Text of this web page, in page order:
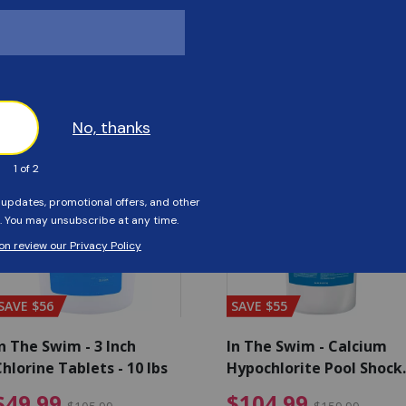
Customers Also Viewed
$56
The Swim - 3 Inch
Tablets - 10 lbs
SAVE $55
In The Swim - Calcium
Hypochlorite Pool Shock